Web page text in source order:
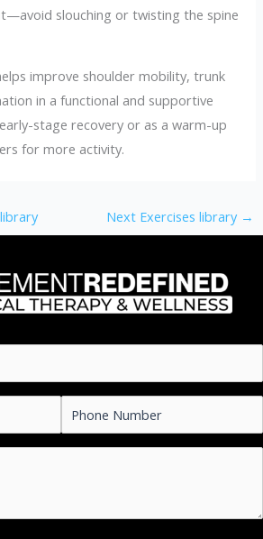
slouching or twisting the spine
improve shoulder mobility, trunk
in a functional and supportive
stage recovery or as a warm-up
for more activity.
Next Exercises library →